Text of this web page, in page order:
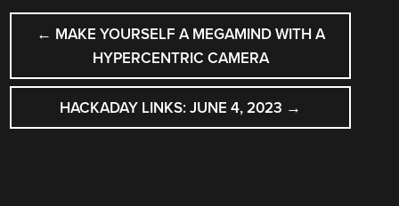
POST
NAVIGATION
← MAKE YOURSELF A MEGAMIND WITH A
HYPERCENTRIC CAMERA
HACKADAY LINKS: JUNE 4, 2023 →